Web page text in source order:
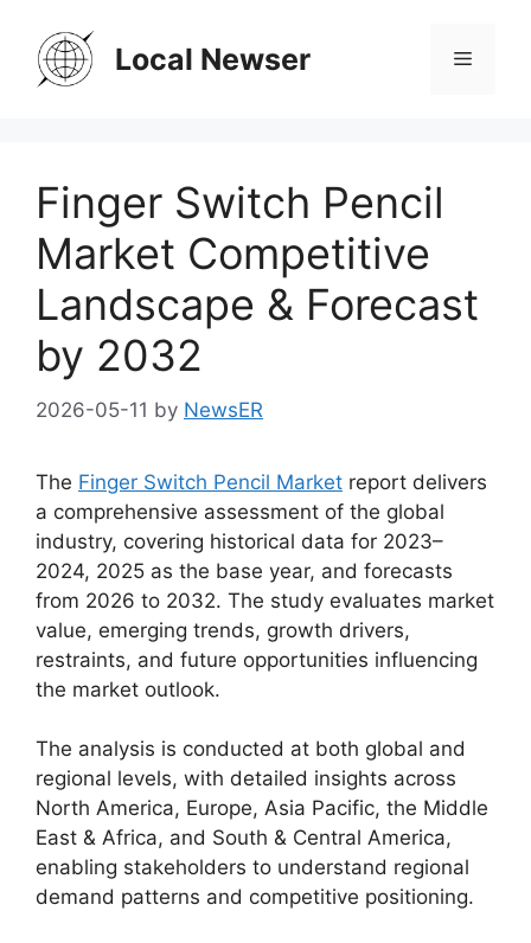
content
Local Newser Menu
Finger Switch Pencil
Market Competitive
Landscape & Forecast
by 2032
2026-05-11 by NewsER
The Finger Switch Pencil Market report delivers
a comprehensive assessment of the global
industry, covering historical data for 2023–
2024, 2025 as the base year, and forecasts
from 2026 to 2032. The study evaluates market
value, emerging trends, growth drivers,
restraints, and future opportunities influencing
the market outlook.
The analysis is conducted at both global and
regional levels, with detailed insights across
North America, Europe, Asia Pacific, the Middle
East & Africa, and South & Central America,
enabling stakeholders to understand regional
demand patterns and competitive positioning.